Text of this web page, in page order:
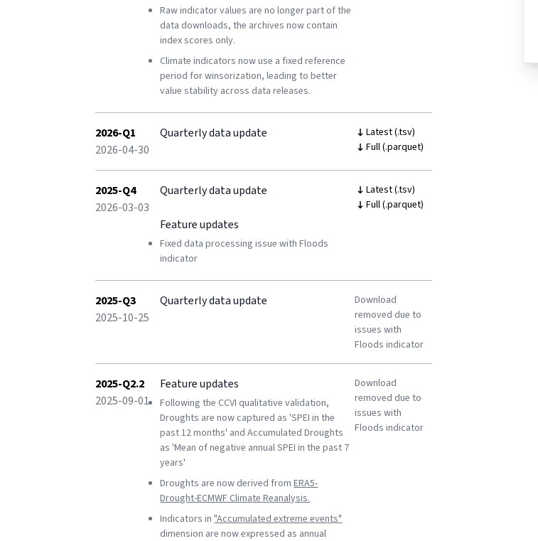
Political vulnerability
Environmental vulnerability
Raw indicator values are no longer part of the
data downloads, the archives now contain
index scores only.
Climate indicators now use a fixed reference
period for winsorization, leading to better
value stability across data releases.
2026-Q1
2026-04-30
Quarterly data update
Latest (.tsv)
Full (.parquet)
2025-Q4
2026-03-03
Quarterly data update
Feature updates
Fixed data processing issue with Floods
indicator
Latest (.tsv)
Full (.parquet)
2025-Q3
2025-10-25
Quarterly data update
Download
removed due to
issues with
Floods indicator
2025-Q2.2
2025-09-01
Feature updates
Following the CCVI qualitative validation,
Droughts are now captured as 'SPEI in the
past 12 months' and Accumulated Droughts
as 'Mean of negative annual SPEI in the past 7
years'
Droughts are now derived fromERA5-
Drought-ECMWF Climate Reanalysis.
Indicators in"Accumulated extreme events"
dimension are now expressed as annual
Download
removed due to
issues with
Floods indicator